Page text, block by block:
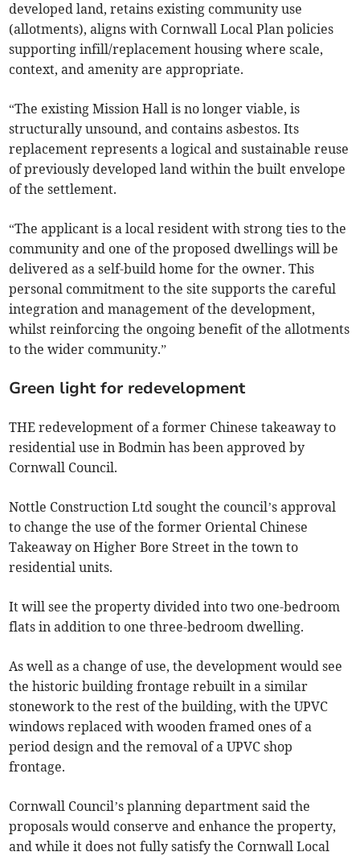
developed land, retains existing community use
(allotments), aligns with Cornwall Local Plan policies
supporting infill/replacement housing where scale,
context, and amenity are appropriate.
“The existing Mission Hall is no longer viable, is
structurally unsound, and contains asbestos. Its
replacement represents a logical and sustainable reuse
of previously developed land within the built envelope
of the settlement.
“The applicant is a local resident with strong ties to the
community and one of the proposed dwellings will be
delivered as a self-build home for the owner. This
personal commitment to the site supports the careful
integration and management of the development,
whilst reinforcing the ongoing benefit of the allotments
to the wider community.”
Green light for redevelopment
THE redevelopment of a former Chinese takeaway to
residential use in Bodmin has been approved by
Cornwall Council.
Nottle Construction Ltd sought the council’s approval
to change the use of the former Oriental Chinese
Takeaway on Higher Bore Street in the town to
residential units.
It will see the property divided into two one-bedroom
flats in addition to one three-bedroom dwelling.
As well as a change of use, the development would see
the historic building frontage rebuilt in a similar
stonework to the rest of the building, with the UPVC
windows replaced with wooden framed ones of a
period design and the removal of a UPVC shop
frontage.
Cornwall Council’s planning department said the
proposals would conserve and enhance the property,
and while it does not fully satisfy the Cornwall Local